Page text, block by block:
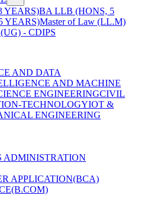
YEARS)BA LLB (HONS, 5
YEARS)Master of Law (LL.M)
- CDIPS
AND DATA
AND MACHINE
ENGINEERINGCIVIL
TECHNOLOGYIOT &
ENGINEERING
ADMINISTRATION
APPLICATION(BCA)